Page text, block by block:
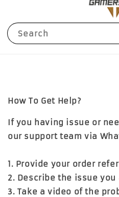
Search
How To Get Help?
If you having issue or
our support team via
1. Provide your order
2. Describe the issue
3. Take a video of the